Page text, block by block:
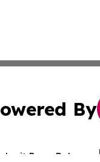
By
Press Release